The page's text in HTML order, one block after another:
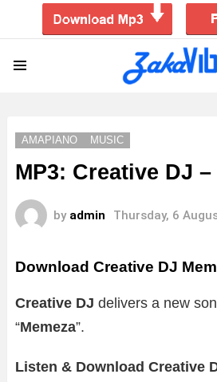
AMAPIANO MUSIC
MP3: Creative DJ –
by admin Thursday, 6
Download Creative DJ
Creative DJ delivers a new
“Memeza”.
Listen & Download Creative